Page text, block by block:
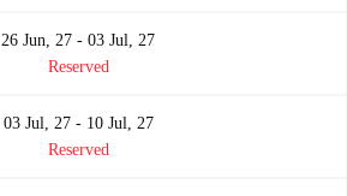
26 Jun, 27 - 03 Jul, 27
Reserved
03 Jul, 27 - 10 Jul, 27
Reserved